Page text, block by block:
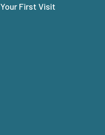
Your First Visit